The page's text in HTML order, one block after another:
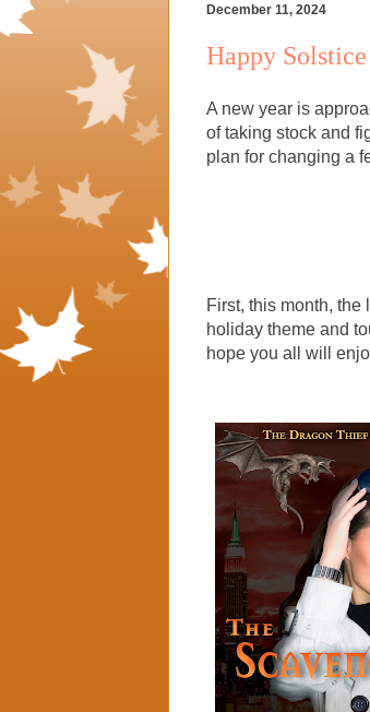
December 11, 2024
Happy
A new year is
of taking stock and
plan for changing a
First, this month,
holiday theme and
hope you all will